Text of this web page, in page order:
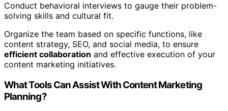
Conduct behavioral interviews to gauge their problem-
solving skills and cultural fit.
Organize the team based on specific functions, like
content strategy, SEO, and social media, to ensure
efficient collaboration and effective execution of your
content marketing initiatives.
What Tools Can Assist With Content Marketing
Planning?